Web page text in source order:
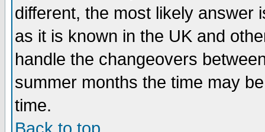
different, the most likely answer
as it is known in the UK and
handle the changeovers
summer months the time may
time.